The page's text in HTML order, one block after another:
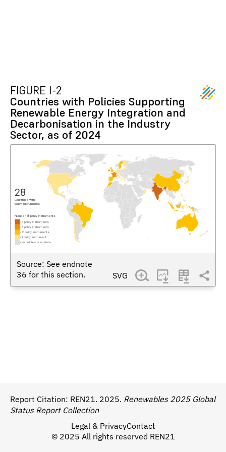
FIGURE I-2
Countries with Policies Supporting
Renewable Energy Integration and
Decarbonisation in the Industry
Sector, as of 2024
Number of policy instruments
No policies or no data
1 policy instrument
2 policy instruments
3 policy instruments
4 policy instruments
28
Countries with
policy instruments
Source: See endnote
36 for this section. SVG
Report Citation: REN21. 2025. Renewables 2025 Global
Status Report Collection
Legal & PrivacyContact
© 2025 All rights reserved REN21